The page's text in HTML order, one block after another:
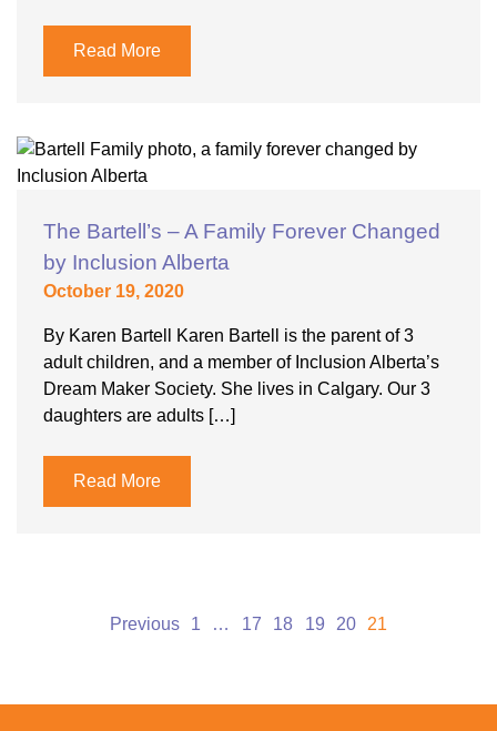
Read More
The Bartell’s – A Family Forever Changed
by Inclusion Alberta
October 19, 2020
By Karen Bartell Karen Bartell is the parent of 3
adult children, and a member of Inclusion Alberta’s
Dream Maker Society. She lives in Calgary. Our 3
daughters are adults […]
Read More
Previous 1 … 17 18 19 20 21